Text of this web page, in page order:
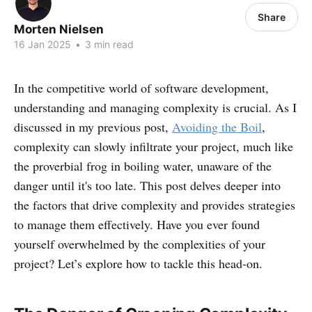
Morten Nielsen
16 Jan 2025 • 3 min read
Share
In the competitive world of software development,
understanding and managing complexity is crucial. As I
discussed in my previous post, Avoiding the Boil,
complexity can slowly infiltrate your project, much like
the proverbial frog in boiling water, unaware of the
danger until it's too late. This post delves deeper into
the factors that drive complexity and provides strategies
to manage them effectively. Have you ever found
yourself overwhelmed by the complexities of your
project? Let’s explore how to tackle this head-on.